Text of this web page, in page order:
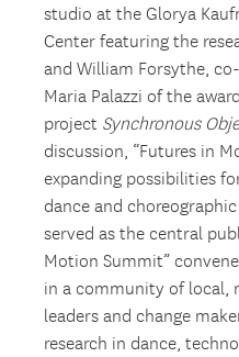
studio at the Glorya
Center featuring the
and William Forsythe,
Maria Palazzi of the
project Synchronous
discussion, “Futures in
expanding possibilities
dance and
served as the central
Motion Summit”
in a community of local,
leaders and change
research in dance,